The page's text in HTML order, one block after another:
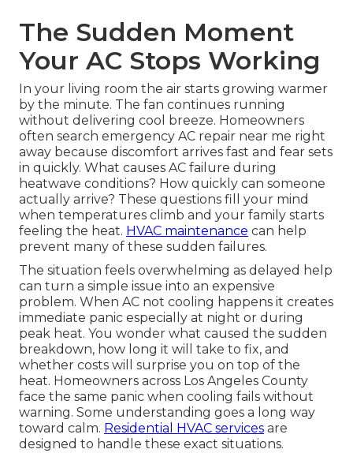
The Sudden Moment
Your AC Stops Working
In your living room the air starts growing warmer
by the minute. The fan continues running
without delivering cool breeze. Homeowners
often search emergency AC repair near me right
away because discomfort arrives fast and fear sets
in quickly. What causes AC failure during
heatwave conditions? How quickly can someone
actually arrive? These questions fill your mind
when temperatures climb and your family starts
feeling the heat. HVAC maintenance can help
prevent many of these sudden failures.
The situation feels overwhelming as delayed help
can turn a simple issue into an expensive
problem. When AC not cooling happens it creates
immediate panic especially at night or during
peak heat. You wonder what caused the sudden
breakdown, how long it will take to fix, and
whether costs will surprise you on top of the
heat. Homeowners across Los Angeles County
face the same panic when cooling fails without
warning. Some understanding goes a long way
toward calm. Residential HVAC services are
designed to handle these exact situations.